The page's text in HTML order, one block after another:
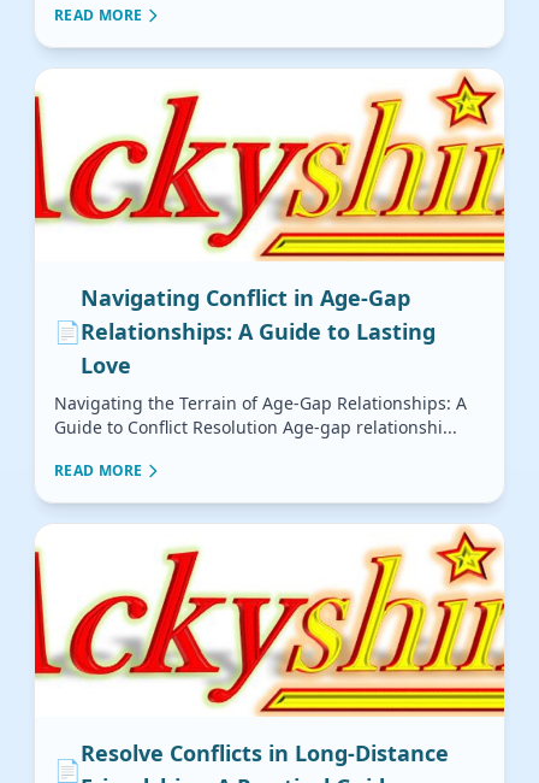
READ MORE
📄
Navigating Conflict in Age-Gap
Relationships: A Guide to Lasting
Love
Navigating the Terrain of Age-Gap Relationships: A
Guide to Conflict Resolution Age-gap relationshi...
READ MORE
📄
Resolve Conflicts in Long-Distance